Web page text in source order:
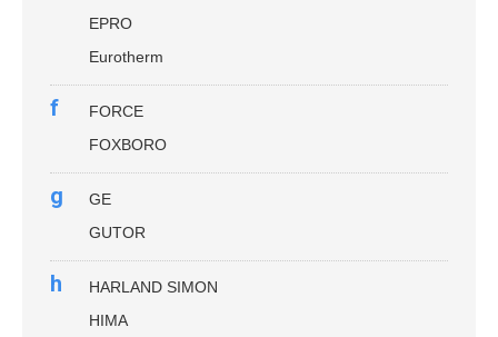
EPRO
Eurotherm
f
FORCE
FOXBORO
g
GE
GUTOR
h
HARLAND SIMON
HIMA